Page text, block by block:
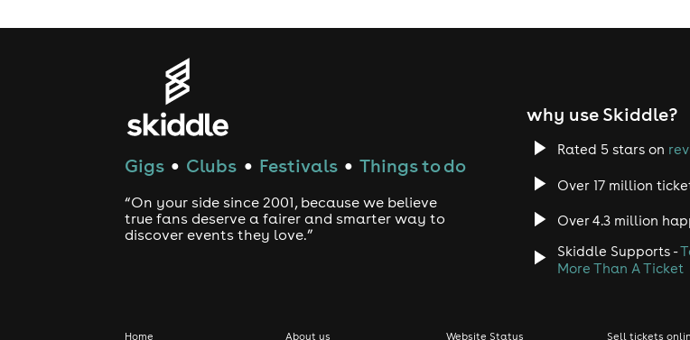
Gigs ● Clubs ● Festivals ● Things to do
“On your side since 2001, because we believe
true fans deserve a fairer and smarter way to
discover events they love.”
why use Skiddle?
Rated 5 stars on
Over 17 million
Over 4.3 million
Skiddle Supports -
More Than A Ticket
Home About us Website Status Sell tickets